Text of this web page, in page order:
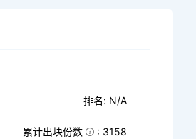
排名: N/A
累计出块份数
: 3158